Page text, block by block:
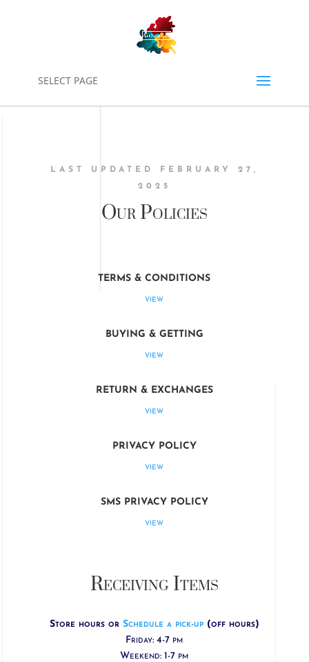
SELECT PAGE
LAST UPDATED FEBRUARY 27,
2025
Our Policies
TERMS & CONDITIONS
VIEW
BUYING & GETTING
VIEW
RETURN & EXCHANGES
VIEW
PRIVACY POLICY
VIEW
SMS PRIVACY POLICY
VIEW
Receiving Items
Store hours or Schedule a pick-up(off hours)
Friday: 4-7 pm
Weekend: 1-7 pm
0